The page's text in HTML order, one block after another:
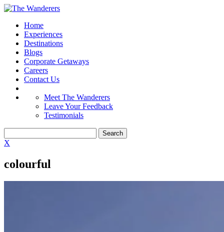
Home
Experiences
Destinations
Blogs
Corporate Getaways
Careers
Contact Us
Meet The Wanderers
Leave Your Feedback
Testimonials
X
colourful